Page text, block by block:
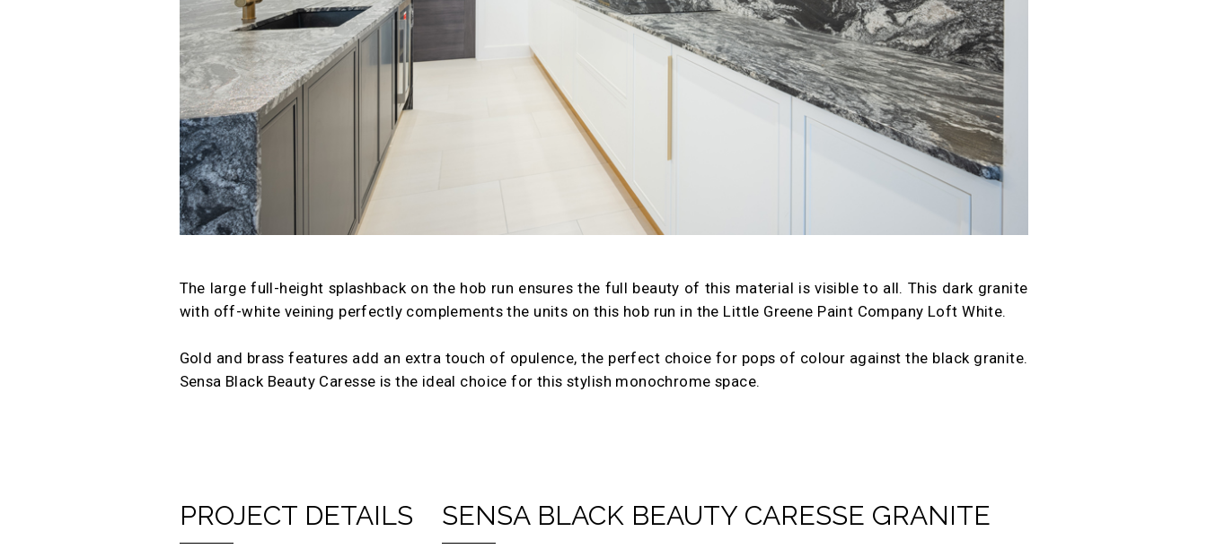
The large full-height splashback on the hob run ensures the full beauty of this material is visible to all. This dark granite
with off-white veining perfectly complements the units on this hob run in the Little Greene Paint Company Loft White.
Gold and brass features add an extra touch of opulence, the perfect choice for pops of colour against the black granite.
Sensa Black Beauty Caresse is the ideal choice for this stylish monochrome space.
PROJECT DETAILS SENSA BLACK BEAUTY CARESSE GRANITE